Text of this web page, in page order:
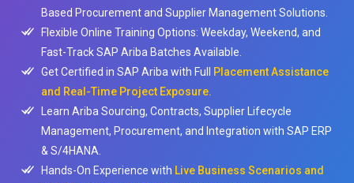
Based Procurement and Supplier Management Solutions.
Flexible Online Training Options: Weekday, Weekend, and
Fast-Track SAP Ariba Batches Available.
Get Certified in SAP Ariba with Full Placement Assistance
and Real-Time Project Exposure.
Learn Ariba Sourcing, Contracts, Supplier Lifecycle
Management, Procurement, and Integration with SAP ERP
& S/4HANA.
Hands-On Experience with Live Business Scenarios and